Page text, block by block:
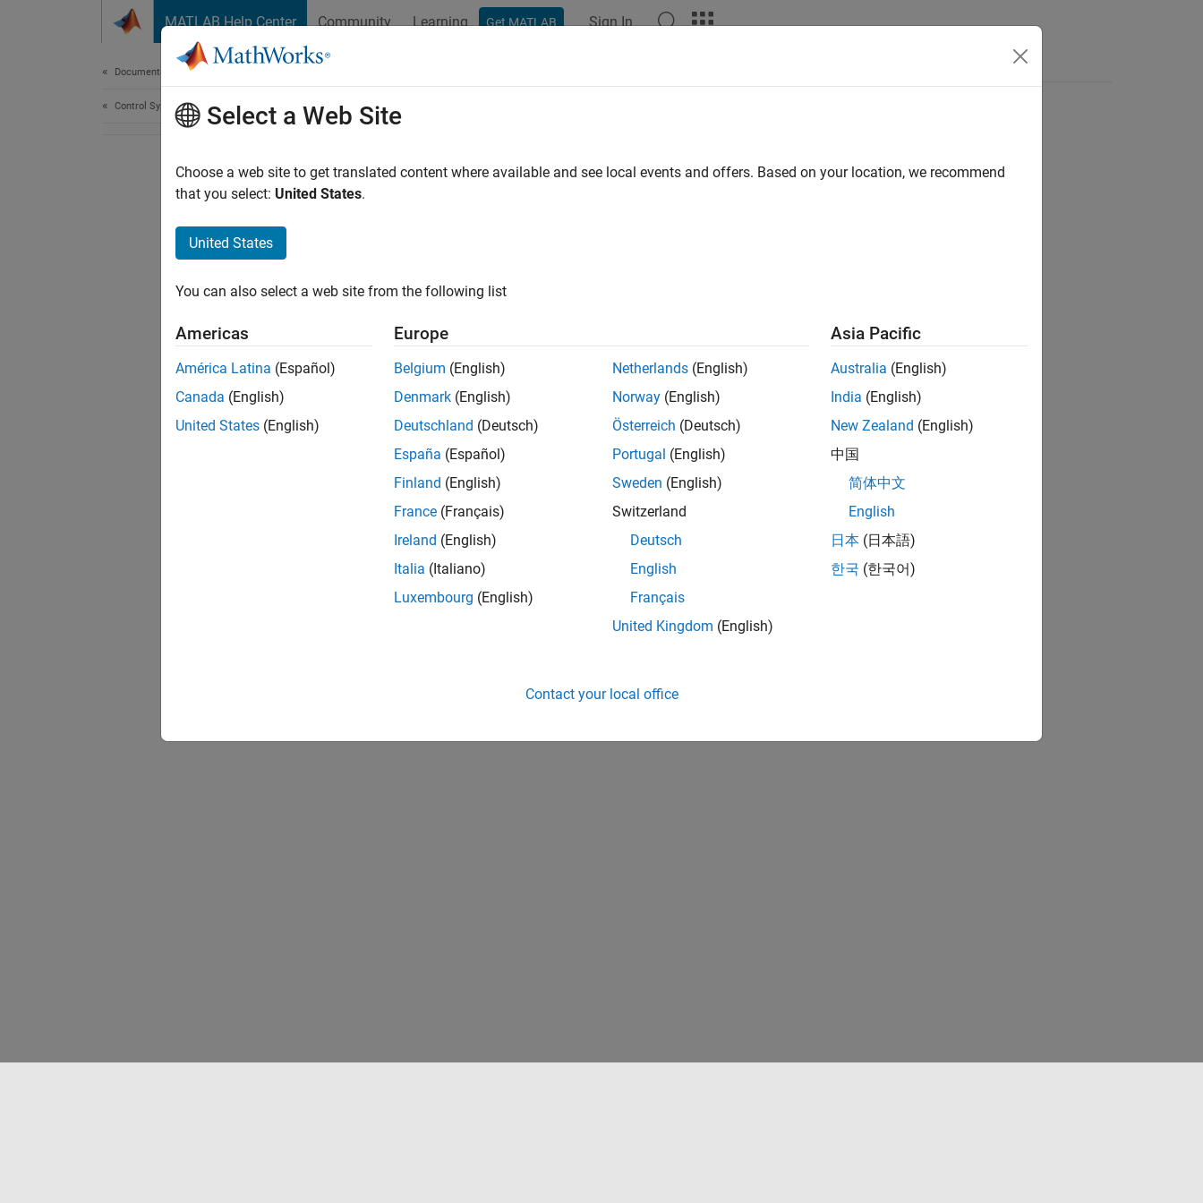
MATLAB Help Center Community Learning Get MATLAB Sign In
Documentation Home
Control Systems Select a Web Site
Choose a web site to get translated content where available and see local events and offers. Based on your location, we recommend
that you select: United States.
United States
You can also select a web site from the following list
Americas
América Latina (Español)
Canada (English)
United States (English)
Europe
Belgium (English)
Denmark (English)
Deutschland (Deutsch)
España (Español)
Finland (English)
France (Français)
Ireland (English)
Italia (Italiano)
Luxembourg (English)
Netherlands (English)
Norway (English)
Österreich (Deutsch)
Portugal (English)
Sweden (English)
Switzerland
Deutsch
English
Français
United Kingdom (English)
Asia Pacific
Australia (English)
India (English)
New Zealand (English)
中国
简体中文
English
日本 (日本語)
한국 (한국어)
Contact your local office